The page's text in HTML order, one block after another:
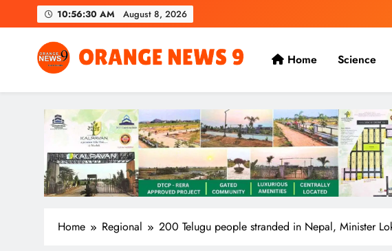
to
10:56:31 AM August 8, 2026
OrangeNews9
Frank | Fearless | Forthright
Home Science
Home Regional 200 Telugu people stranded in Nepal, Minister